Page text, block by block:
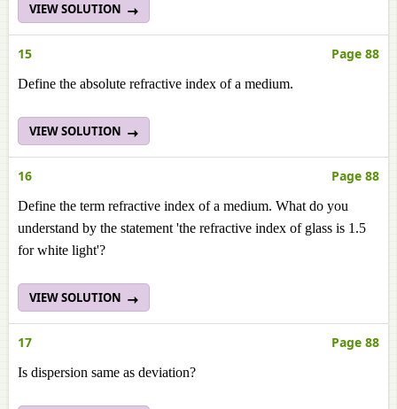
VIEW SOLUTION
15 Page 88
Define the absolute refractive index of a medium.
VIEW SOLUTION
16 Page 88
Define the term refractive index of a medium. What do you
understand by the statement 'the refractive index of glass is 1.5
for white light'?
VIEW SOLUTION
17 Page 88
Is dispersion same as deviation?